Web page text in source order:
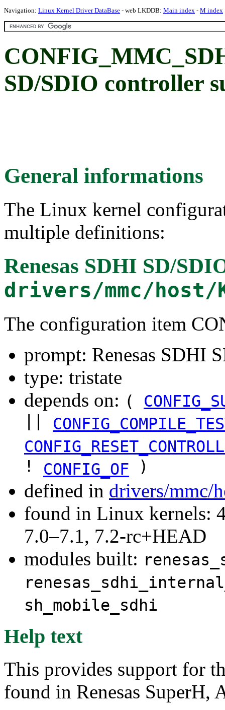
Navigation: Linux Kernel Driver DataBase - web LKDDB: Main index - M index
SD/SDIO controller
General informations
The Linux kernel
multiple definitions:
Renesas SDHI SD/
drivers/mmc/host/
The configuration item
prompt: Renesas SDHI
type: tristate
depends on: (
! CONFIG_OF
)
defined in drivers/mmc/
found in Linux kernels:
7.0–7.1, 7.2-rc+HEAD
modules built:
sh_mobile_sdhi
Help text
This provides support for
found in Renesas SuperH,